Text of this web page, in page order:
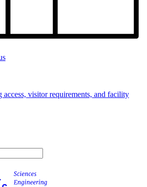
visitor requirements, and facility